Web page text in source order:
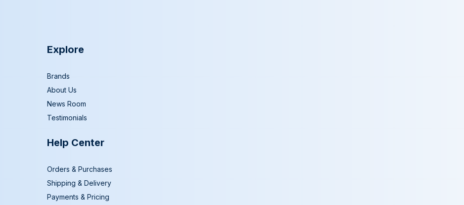
Explore
Brands
About Us
News Room
Testimonials
Help Center
Orders & Purchases
Shipping & Delivery
Payments & Pricing